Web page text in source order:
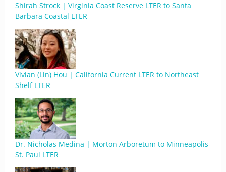
Shirah Strock | Virginia Coast Reserve LTER to Santa
Barbara Coastal LTER
Vivian (Lin) Hou | California Current LTER to Northeast
Shelf LTER
Dr. Nicholas Medina | Morton Arboretum to Minneapolis-
St. Paul LTER